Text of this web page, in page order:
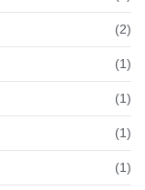
(2)
(1)
(1)
(1)
(1)